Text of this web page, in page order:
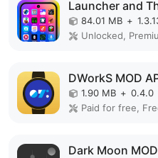
Launcher and
84.01 MB +
Unlocked,
DWorkS MOD
1.90 MB + 0.4.0
Paid for free,
Dark Moon